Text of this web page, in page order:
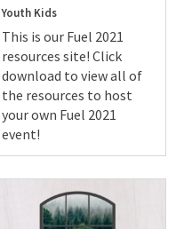
Youth Kids
This is our Fuel 2021
resources site! Click
download to view all of
the resources to host
your own Fuel 2021
event!